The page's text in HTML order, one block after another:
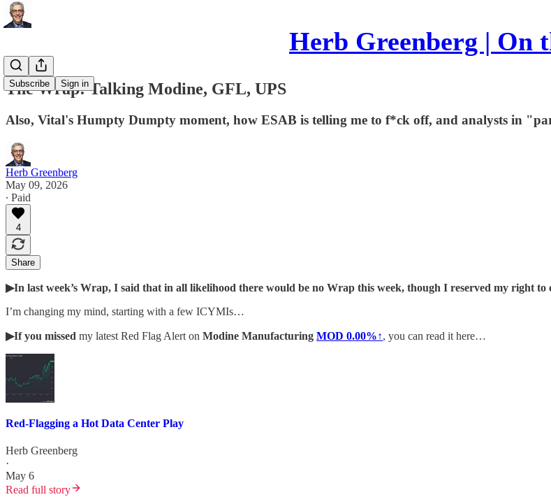
Herb Greenberg | On
Subscribe Sign in
The Wrap: Talking Modine, GFL, UPS
Also, Vital's Humpty Dumpty moment, how ESAB is telling me to f*ck off, and analysts in
Herb Greenberg
May 09, 2026
∙ Paid
4
Share
▶In last week’s Wrap, I said that in all likelihood there would be no Wrap this week, though I reserved my right to
I’m changing my mind, starting with a few ICYMIs…
▶If you missed my latest Red Flag Alert on Modine Manufacturing MOD 0.00%↑, you can read it here…
Red-Flagging a Hot Data Center Play
Herb Greenberg
·
May 6
Read full story